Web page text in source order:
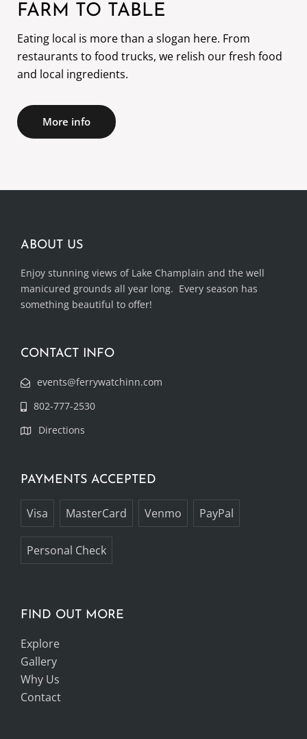
FARM TO TABLE
Eating local is more than a slogan here. From
restaurants to food trucks, we relish our fresh food
and local ingredients.
More info
ABOUT US
Enjoy stunning views of Lake Champlain and the well
manicured grounds all year long. Every season has
something beautiful to offer!
CONTACT INFO
events@ferrywatchinn.com
802-777-2530
Directions
PAYMENTS ACCEPTED
Visa MasterCard Venmo PayPal
Personal Check
FIND OUT MORE
Explore
Gallery
Why Us
Contact